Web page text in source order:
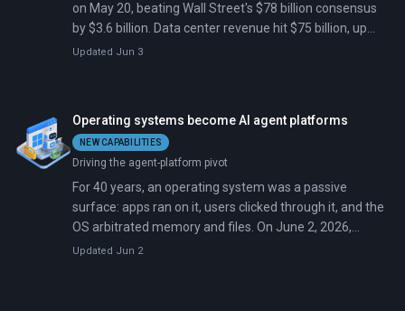
on May 20, beating Wall Street's $78 billion consensus
by $3.6 billion. Data center revenue hit $75 billion, up
92% from a year earlier. The company guided Q2 to $91
Updated Jun 3
Operating systems become AI agent platforms
NEW CAPABILITIES
Driving the agent-platform pivot
For 40 years, an operating system was a passive
surface: apps ran on it, users clicked through it, and the
OS arbitrated memory and files. On June 2, 2026,
Microsoft moved Windows out of that role. At Build in
Updated Jun 2